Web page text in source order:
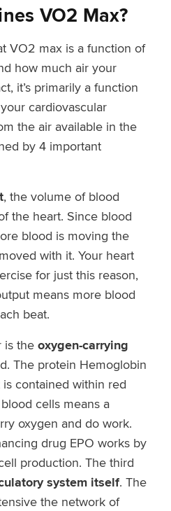
VO2 Max?
VO2 max is a function of
how much air your
it’s primarily a function
cardiovascular
the air available in the
by 4 important
, the volume of blood
the heart. Since blood
blood is moving the
with it. Your heart
for just this reason,
means more blood
beat.
is the oxygen-carrying
The protein Hemoglobin
contained within red
cells means a
oxygen and do work.
drug EPO works by
production. The third
system itself. The
the network of